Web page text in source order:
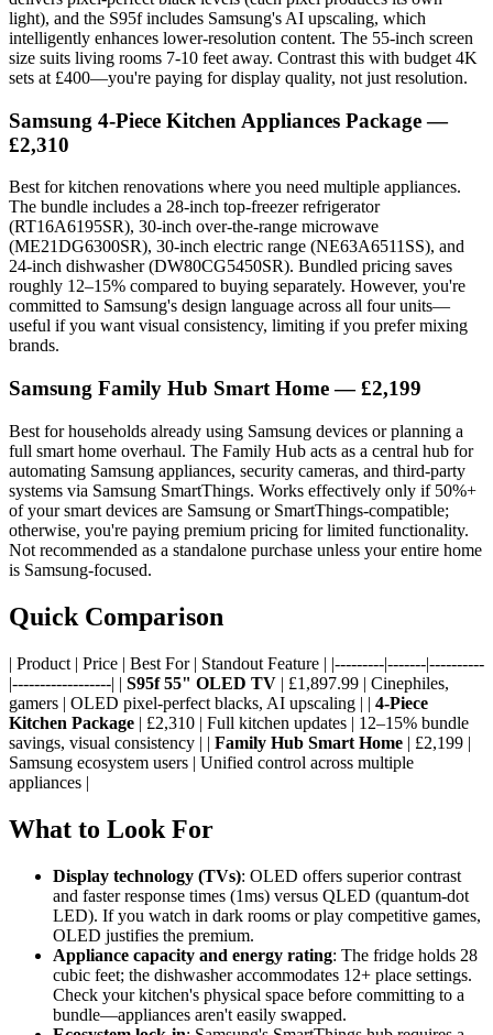
light), and the S95f includes Samsung's AI upscaling, which
intelligently enhances lower-resolution content. The 55-inch screen
size suits living rooms 7-10 feet away. Contrast this with budget 4K
sets at £400—you're paying for display quality, not just resolution.
Samsung 4-Piece Kitchen Appliances Package —
£2,310
Best for kitchen renovations where you need multiple appliances.
The bundle includes a 28-inch top-freezer refrigerator
(RT16A6195SR), 30-inch over-the-range microwave
(ME21DG6300SR), 30-inch electric range (NE63A6511SS), and
24-inch dishwasher (DW80CG5450SR). Bundled pricing saves
roughly 12–15% compared to buying separately. However, you're
committed to Samsung's design language across all four units—
useful if you want visual consistency, limiting if you prefer mixing
brands.
Samsung Family Hub Smart Home — £2,199
Best for households already using Samsung devices or planning a
full smart home overhaul. The Family Hub acts as a central hub for
automating Samsung appliances, security cameras, and third-party
systems via Samsung SmartThings. Works effectively only if 50%+
of your smart devices are Samsung or SmartThings-compatible;
otherwise, you're paying premium pricing for limited functionality.
Not recommended as a standalone purchase unless your entire home
is Samsung-focused.
Quick Comparison
| Product | Price | Best For | Standout Feature | |---------|-------|----------
|------------------| | S95f 55" OLED TV | £1,897.99 | Cinephiles,
gamers | OLED pixel-perfect blacks, AI upscaling | | 4-Piece
Kitchen Package | £2,310 | Full kitchen updates | 12–15% bundle
savings, visual consistency | | Family Hub Smart Home | £2,199 |
Samsung ecosystem users | Unified control across multiple
appliances |
What to Look For
Display technology (TVs): OLED offers superior contrast
and faster response times (1ms) versus QLED (quantum-dot
LED). If you watch in dark rooms or play competitive games,
OLED justifies the premium.
Appliance capacity and energy rating: The fridge holds 28
cubic feet; the dishwasher accommodates 12+ place settings.
Check your kitchen's physical space before committing to a
bundle—appliances aren't easily swapped.